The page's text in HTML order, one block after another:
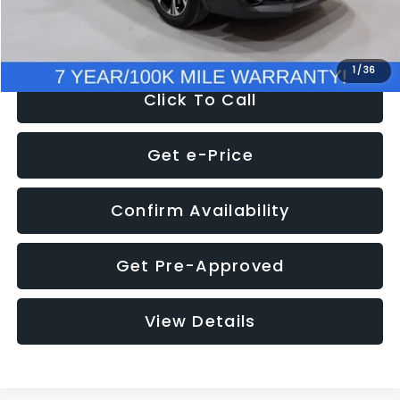
1 /36
$28,269
Click To Call
Get e-Price
Confirm Availability
Get Pre-Approved
View Details